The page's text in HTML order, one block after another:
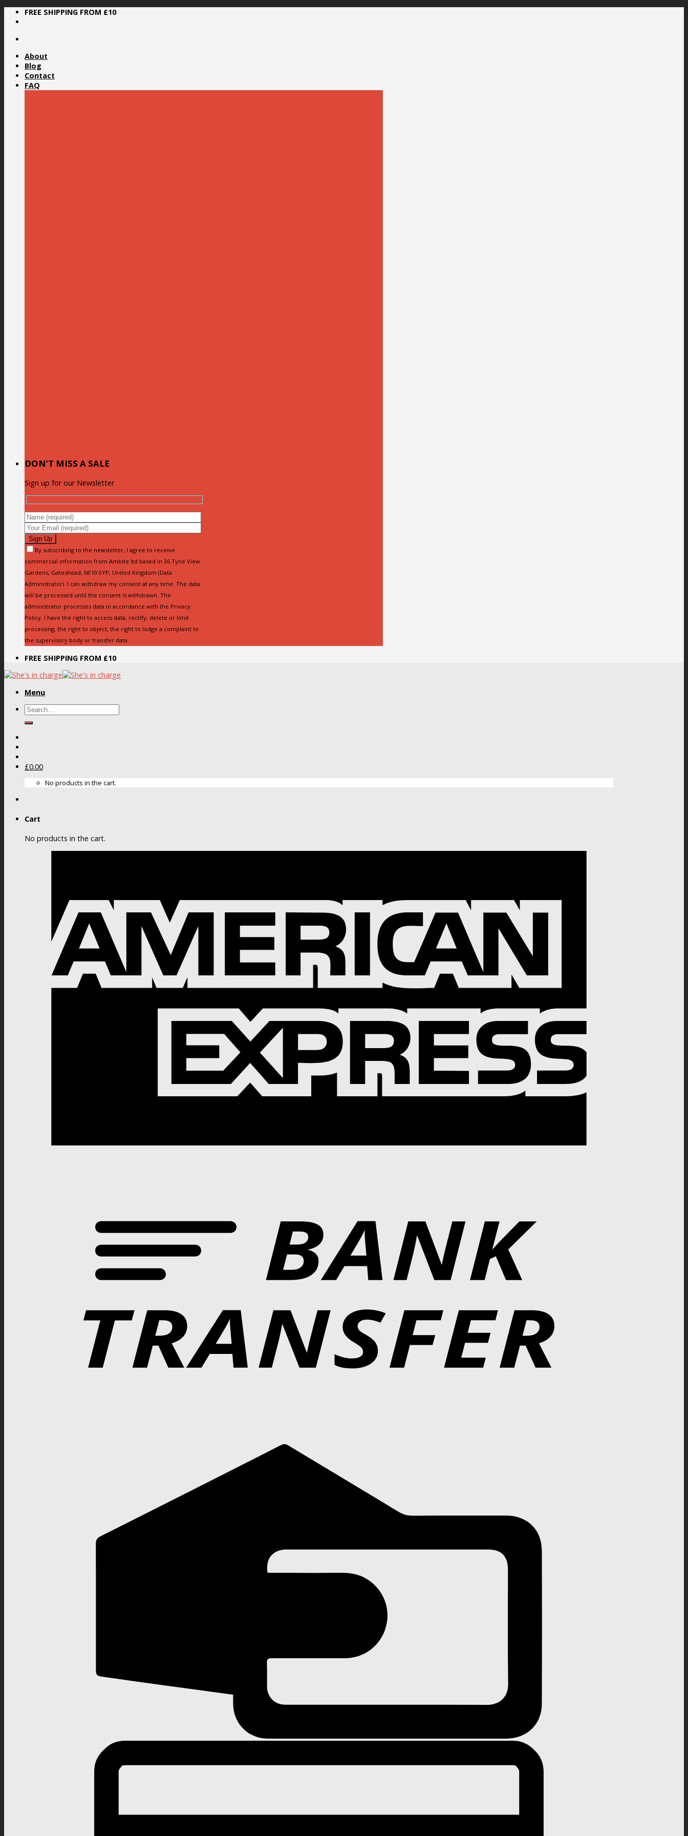
Skip
FREE SHIPPING FROM £10
About
Blog
Contact
FAQ
DON’T MISS A SALE
Sign up for our Newsletter
By subscribing to the newsletter, I agree to receive
commercial information from Ambite ltd based in 36 Tyne View
Gardens, Gateshead, NE10 0YP, United Kingdom (Data
Administrator). I can withdraw my consent at any time. The data
will be processed until the consent is withdrawn. The
administrator processes data in accordance with the Privacy
Policy. I have the right to access data, rectify, delete or limit
processing, the right to object, the right to lodge a complaint to
the supervisory body or transfer data.
FREE SHIPPING FROM £10
Menu
Search
£0.00
No products in the cart.
Cart
No products in the cart.